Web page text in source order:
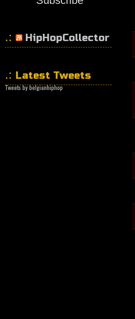
HipHopCollector
Latest Tweets
Tweets by belgianhiphop